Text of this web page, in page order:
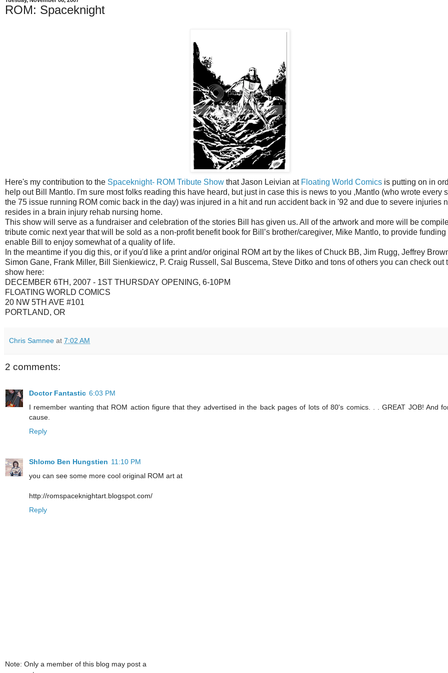
ROM: Spaceknight
Here's my contribution to the Spaceknight- ROM Tribute Show that Jason Leivian at Floating World Comics is putting on in
help out Bill Mantlo. I'm sure most folks reading this have heard, but just in case this is news to you ,Mantlo (who wrote every
the 75 issue running ROM comic back in the day) was injured in a hit and run accident back in '92 and due to severe injuries
resides in a brain injury rehab nursing home.
This show will serve as a fundraiser and celebration of the stories Bill has given us. All of the artwork and more will be
tribute comic next year that will be sold as a non-profit benefit book for Bill’s brother/caregiver, Mike Mantlo, to provide funding
enable Bill to enjoy somewhat of a quality of life.
In the meantime if you dig this, or if you'd like a print and/or original ROM art by the likes of Chuck BB, Jim Rugg, Jeffrey
Simon Gane, Frank Miller, Bill Sienkiewicz, P. Craig Russell, Sal Buscema, Steve Ditko and tons of others you can check out
show here:
DECEMBER 6TH, 2007 - 1ST THURSDAY OPENING, 6-10PM
FLOATING WORLD COMICS
20 NW 5TH AVE #101
PORTLAND, OR
Chris Samnee at 7:02 AM
2 comments:
Doctor Fantastic 6:03 PM
I remember wanting that ROM action figure that they advertised in the back pages of lots of 80's comics. . . GREAT JOB! And
cause.
Reply
Shlomo Ben Hungstien 11:10 PM
you can see some more cool original ROM art at
http://romspaceknightart.blogspot.com/
Reply
Note: Only a member of this blog may post a